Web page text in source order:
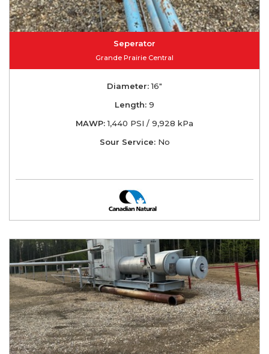
Seperator
Grande Prairie Central
Diameter:16"
Length: 9
MAWP:1,440 PSI / 9,928 kPa
Sour Service:No